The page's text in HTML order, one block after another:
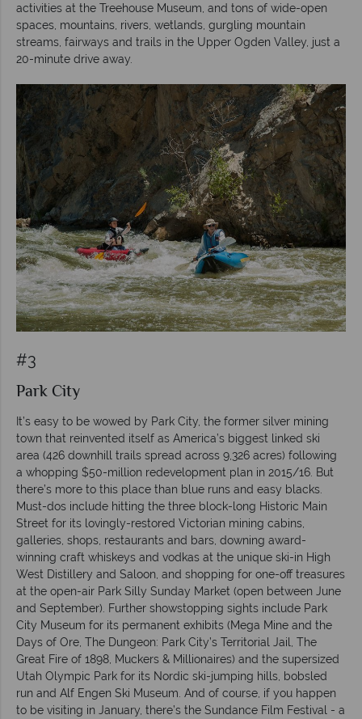
activities at the Treehouse Museum, and tons of wide-open
spaces, mountains, rivers, wetlands, gurgling mountain
streams, fairways and trails in the Upper Ogden Valley, just a
20-minute drive away.
#3
Park City
It’s easy to be wowed by Park City, the former silver mining
town that reinvented itself as America’s biggest linked ski
area (426 downhill trails spread across 9,326 acres) following
a whopping $50-million redevelopment plan in 2015/16. But
there’s more to this place than blue runs and easy blacks.
Must-dos include hitting the three block-long Historic Main
Street for its lovingly-restored Victorian mining cabins,
galleries, shops, restaurants and bars, downing award-
winning craft whiskeys and vodkas at the unique ski-in High
West Distillery and Saloon, and shopping for one-off treasures
at the open-air Park Silly Sunday Market (open between June
and September). Further showstopping sights include Park
City Museum for its permanent exhibits (Mega Mine and the
Days of Ore, The Dungeon: Park City’s Territorial Jail, The
Great Fire of 1898, Muckers & Millionaires) and the supersized
Utah Olympic Park for its Nordic ski-jumping hills, bobsled
run and Alf Engen Ski Museum. And of course, if you happen
to be visiting in January, there’s the Sundance Film Festival - a